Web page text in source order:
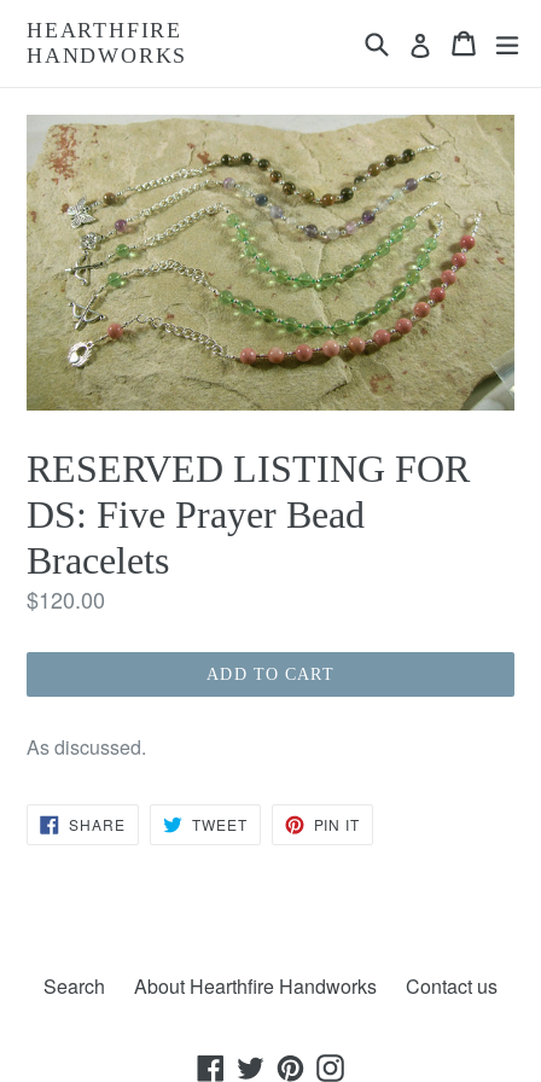
content
HEARTHFIRE
HANDWORKS
Search Log in Cart
Cart
RESERVED LISTING FOR
DS: Five Prayer Bead
Bracelets
Regular
$120.00
ADD TO CART
As discussed.
SHARESHARE
ON
TWEETTWEET PIN IT
Search About Hearthfire Handworks Contact us
Facebook
TwitterPinterestInstagram